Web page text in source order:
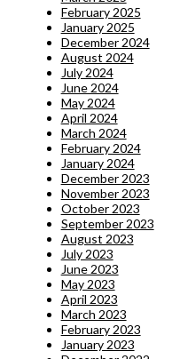
February 2025
January 2025
December 2024
August 2024
July 2024
June 2024
May 2024
April 2024
March 2024
February 2024
January 2024
December 2023
November 2023
October 2023
September 2023
August 2023
July 2023
June 2023
May 2023
April 2023
March 2023
February 2023
January 2023